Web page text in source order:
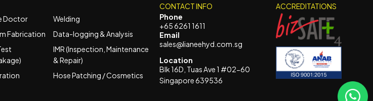
Doctor
Fabrication
Welding
Data-logging & Analysis
IMR (Inspection, Maintenance
& Repair)
Hose Patching / Cosmetics
CONTACT INFO
Phone
+65 6261 1611
Email
sales@lianeehyd.com.sg
Location
Blk 16D, Tuas Ave 1 #02-60
Singapore 639536
ACCREDITATIONS